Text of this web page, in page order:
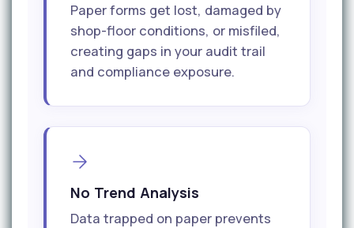
Paper forms get lost, damaged by
shop-floor conditions, or misfiled,
creating gaps in your audit trail
and compliance exposure.
No Trend Analysis
Data trapped on paper prevents